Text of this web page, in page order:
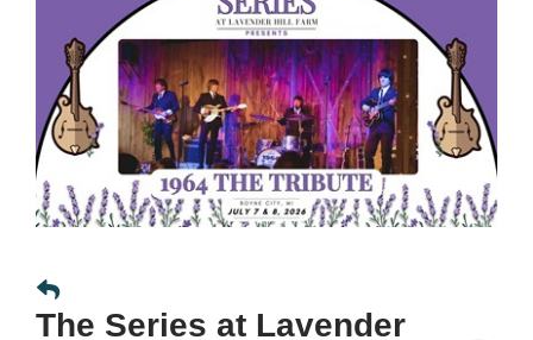
The Series at Lavender